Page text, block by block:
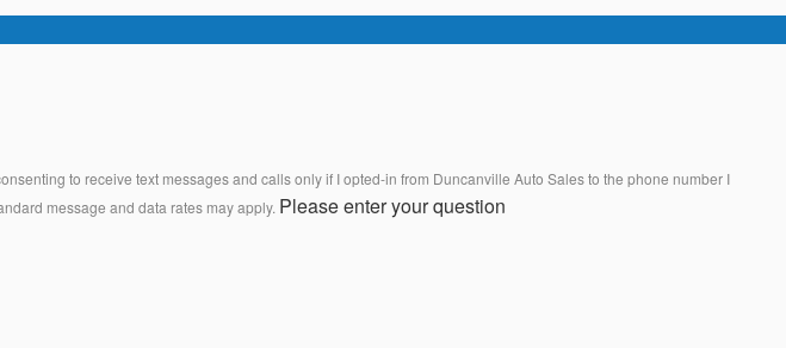
to receive text messages and calls only if I opted-in from Duncanville Auto Sales to the phone number I
message and data rates may apply. Please enter your question